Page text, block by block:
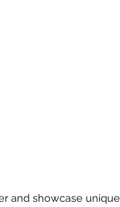
and showcase